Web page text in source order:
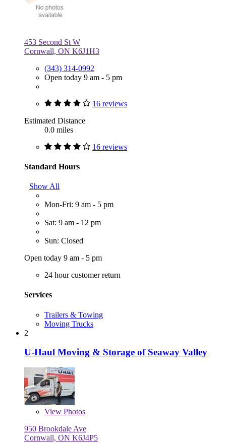
453 Second St W
Cornwall, ON K6J1H3
(343) 314-0992
Open today 9 am - 5 pm
16 reviews
Estimated Distance
0.0 miles
16 reviews
Standard Hours
Show All
Mon-Fri: 9 am - 5 pm
Sat: 9 am - 12 pm
Sun: Closed
Open today 9 am - 5 pm
24 hour customer return
Services
Trailers & Towing
Moving Trucks
2
U-Haul Moving & Storage of Seaway Valley
View Photos
950 Brookdale Ave
Cornwall, ON K6J4P5